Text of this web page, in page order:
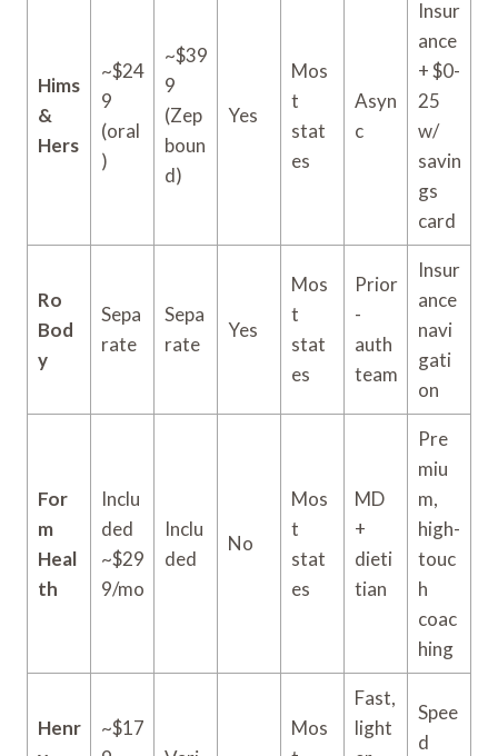
Hims
&
Hers
~$24
9
(oral
)
~$39
9
(Zep
boun
d)
Yes
Mos
t
stat
es
Asyn
c
Insur
ance
+ $0-
25
w/
savin
gs
card
Ro
Bod
y
Sepa
rate
Sepa
rate
Yes
Mos
t
stat
es
Prior
-
auth
team
Insur
ance
navi
gati
on
For
m
Heal
th
Inclu
ded
~$29
9/mo
Inclu
ded
No
Mos
t
stat
es
MD
+
dieti
tian
Pre
miu
m,
high-
touc
h
coac
hing
Henr
~$17
Mos
Fast,
light
Spee
d